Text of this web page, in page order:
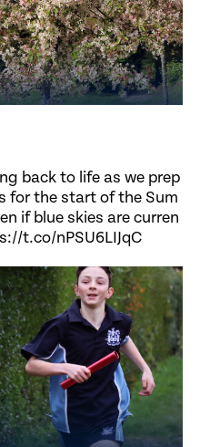
back to life as we prep
for the start of the Sum
if blue skies are curren
t.co/nPSU6LIJqC